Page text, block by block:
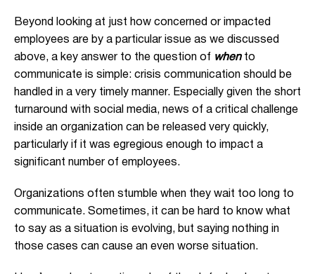
Beyond looking at just how concerned or impacted
employees are by a particular issue as we discussed
above, a key answer to the question of whento
communicate is simple: crisis communication should be
handled in a very timely manner. Especially given the short
turnaround with social media, news of a critical challenge
inside an organization can be released very quickly,
particularly if it was egregious enough to impact a
significant number of employees.
Organizations often stumble when they wait too long to
communicate. Sometimes, it can be hard to know what
to say as a situation is evolving, but saying nothing in
those cases can cause an even worse situation.